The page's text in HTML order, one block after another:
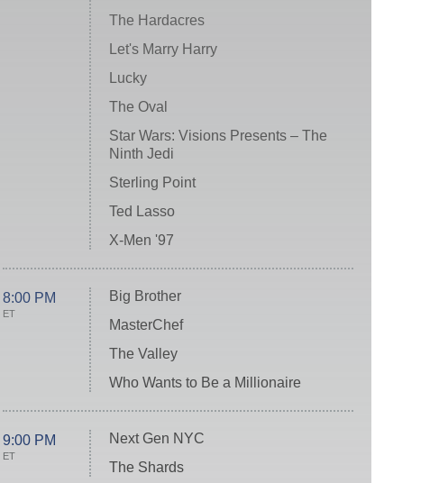
The Hardacres
Let's Marry Harry
Lucky
The Oval
Star Wars: Visions Presents – The
Ninth Jedi
Sterling Point
Ted Lasso
X-Men '97
8:00 PM
ET
Big Brother
MasterChef
The Valley
Who Wants to Be a Millionaire
9:00 PM
ET
Next Gen NYC
The Shards